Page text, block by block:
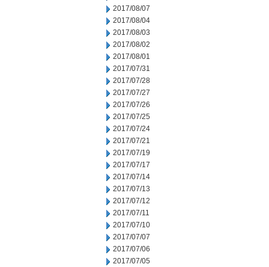
2017/08/07
2017/08/04
2017/08/03
2017/08/02
2017/08/01
2017/07/31
2017/07/28
2017/07/27
2017/07/26
2017/07/25
2017/07/24
2017/07/21
2017/07/19
2017/07/17
2017/07/14
2017/07/13
2017/07/12
2017/07/11
2017/07/10
2017/07/07
2017/07/06
2017/07/05